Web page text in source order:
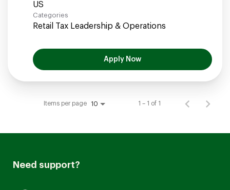
Categories
Retail Tax Leadership & Operations
Apply Now
Items per page 10 1 – 1 of 1
Need support?